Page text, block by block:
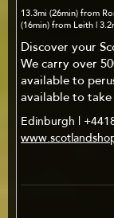
13.3mi (26min) from
(16min) from Leith |
Discover your
We carry over
available to
available to take
Edinburgh |